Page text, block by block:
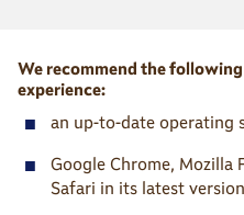
We recommend the
experience:
■ an up-to-date operating
■
Google Chrome, Mozilla
Safari in its latest version